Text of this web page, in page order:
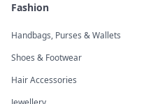
Fashion
Handbags, Purses & Wallets
Shoes & Footwear
Hair Accessories